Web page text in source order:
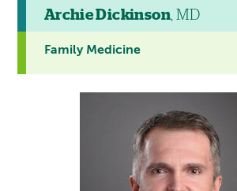
Archie Dickinson, MD
Family Medicine